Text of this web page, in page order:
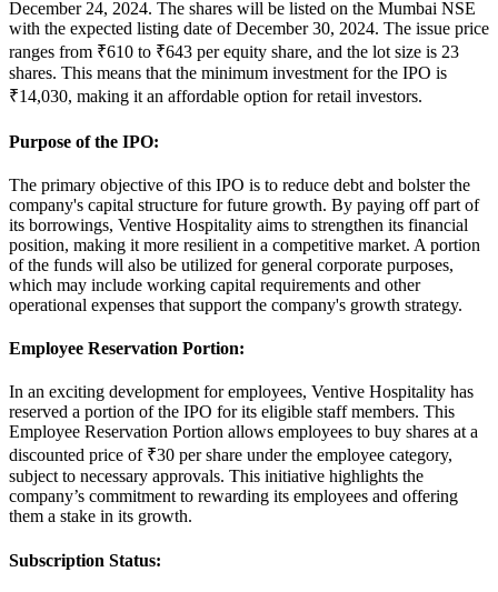
December 24, 2024. The shares will be listed on the Mumbai NSE
with the expected listing date ofDecember 30, 2024. The issue price
ranges from ₹610 to ₹643 per equity share, and the lot size is 23
shares. This means that the minimum investment for the IPO is
₹14,030, making it an affordable option for retail investors.
Purpose of the IPO:
The primary objective of this IPO is to reduce debt and bolster the
company's capital structure for future growth. By paying off part of
its borrowings, Ventive Hospitality aims to strengthen its financial
position, making it more resilient in a competitive market. A portion
of the funds will also be utilized for general corporate purposes,
which may include working capital requirements and other
operational expenses that support the company's growth strategy.
Employee Reservation Portion:
In an exciting development for employees, Ventive Hospitality has
reserved a portion of the IPO for its eligible staff members. This
Employee Reservation Portion allows employees to buy shares at a
discounted price of ₹30 per share under the employee category,
subject to necessary approvals. This initiative highlights the
company’s commitment to rewarding its employees and offering
them a stake in its growth.
Subscription Status: